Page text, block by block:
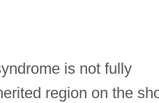
is not fully
region on the